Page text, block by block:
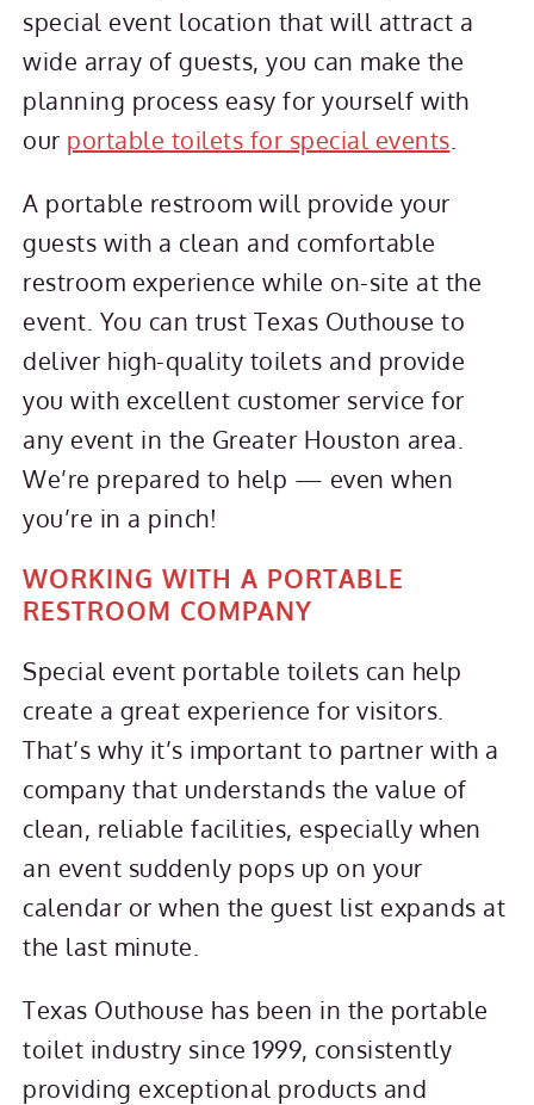
special event location that will attract a
wide array of guests, you can make the
planning process easy for yourself with
our portable toilets for special events
A portable restroom will provide your
guests with a clean and comfortable
restroom experience while on-site at the
event. You can trust Texas Outhouse to
deliver high-quality toilets and provide
you with excellent customer service for
any event in the Greater Houston area.
We’re prepared to help — even when
you’re in a pinch!
WORKING WITH A PORTABLE
RESTROOM COMPANY
Special event portable toilets can help
create a great experience for visitors.
That’s why it’s important to partner with a
company that understands the value of
clean, reliable facilities, especially when
an event suddenly pops up on your
calendar or when the guest list expands at
the last minute.
Texas Outhouse has been in the portable
toilet industry since 1999, consistently
providing exceptional products and